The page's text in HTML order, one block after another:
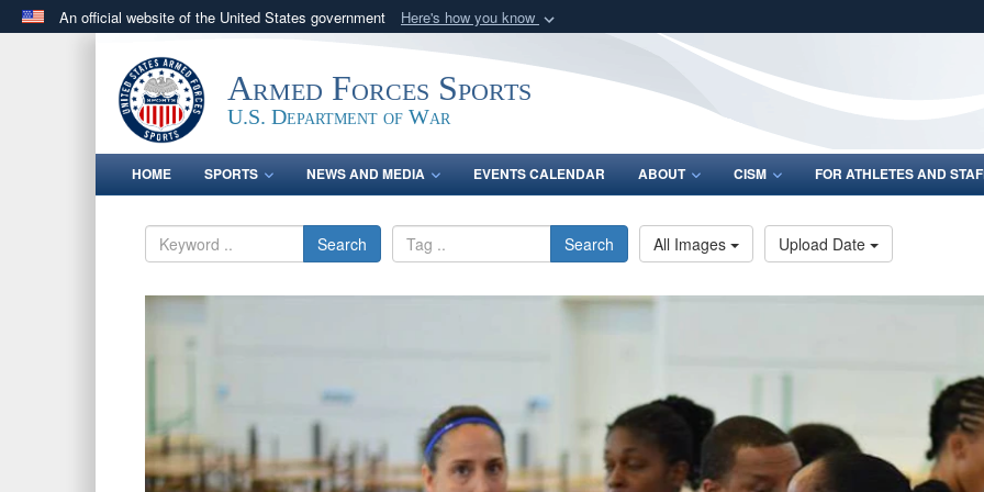
An official website of the United States government Here's how you know
.govwebsite belongs to an official government organization in the United
States.
Share sensitive
Armed Forces Sports
U.S. Department of War
HOME SPORTS NEWS AND MEDIA EVENTS CALENDAR ABOUT CISM FOR ATHLETES AND
Search Search All Images Upload Date